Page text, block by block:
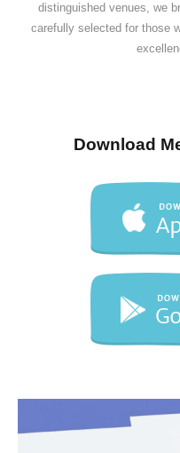
distinguished venues, we
carefully selected for those
Download